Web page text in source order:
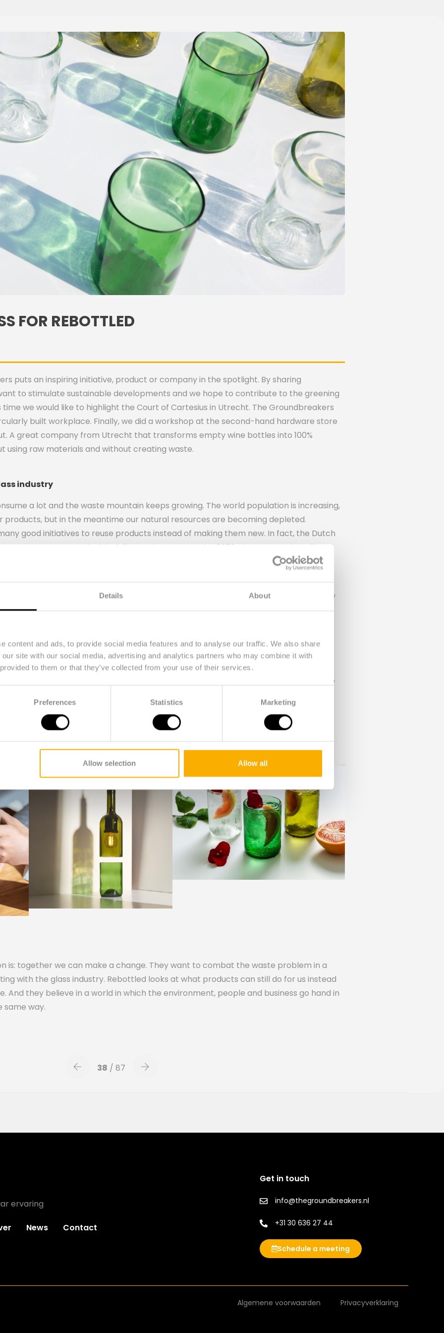
Details About
content and ads, to provide social media features and to analyse our traffic. We also share
site with our social media, advertising and analytics partners who may combine it with
to them or that they’ve collected from your use of their services.
Preferences Statistics Marketing
Allow selection Allow all
FOR REBOTTLED
puts an inspiring initiative, product or company in the spotlight. By sharing
to stimulate sustainable developments and we hope to contribute to the greening
we would like to highlight the Court of Cartesius in Utrecht. The Groundbreakers
built workplace. Finally, we did a workshop at the second-hand hardware store
A great company from Utrecht that transforms empty wine bottles into 100%
using raw materials and without creating waste.
industry
a lot and the waste mountain keeps growing. The world population is increasing,
products, but in the meantime our natural resources are becoming depleted.
good initiatives to reuse products instead of making them new. In fact, the Dutch
economy to a sustainable, fully circular economy by 2050. That means virtually no
products and services.
after use without a second life and recycling them still costs 85% of the energy
15% energy gain is not enough according to the founders of Rebottled. That's why
better with used wine bottles, namely transform them into sustainable
with a good story
decanters and even lamps are made from used wine bottles. This is also done
consuming ovens, but the bottles are cut, sanded and polished manually. More
been saved by Rebottled and now have a chance at a happy second life. This has
kWh of energy compared to the production or recycling process of new glass. The
beautiful items is done by people who are at a distance from the labor market,
enterprise.
is: together we can make a change. They want to combat the waste problem in a
with the glass industry. Rebottled looks at what products can still do for us instead
And they believe in a world in which the environment, people and business go hand in
same way.
38 / 87
ervaring
News Contact
Get in touch
info@thegroundbreakers.nl
+31 30 636 27 44
Schedule a meeting
Algemene voorwaarden Privacyverklaring